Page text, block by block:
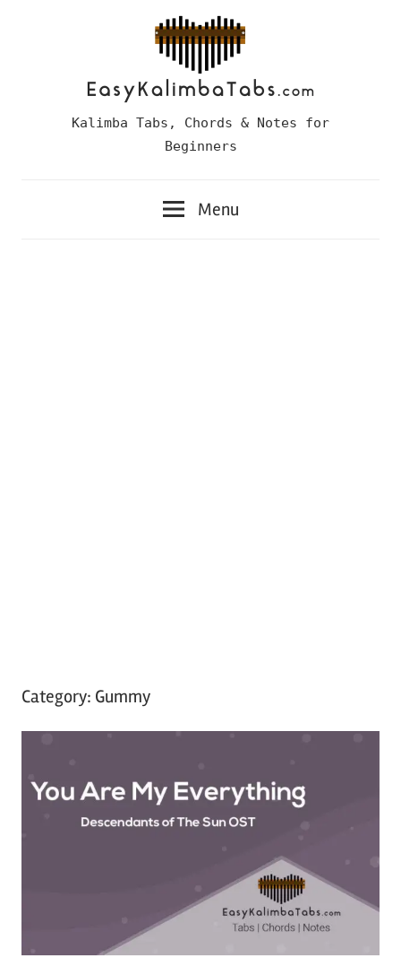
EasyKalimba Tabs, Chords & Notes for
Beginners
Menu
Category: Gummy